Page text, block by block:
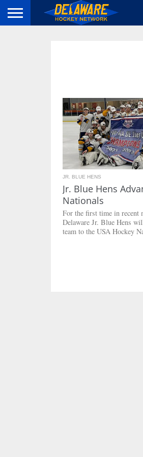
JR. BLUE HENS
Jr. Blue Hens
Nationals
For the first time in recent
Delaware Jr. Blue Hens
team to the USA Hockey